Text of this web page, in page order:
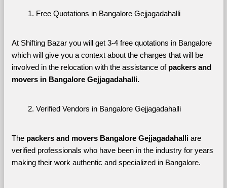
Free Quotations in Bangalore Gejjagadahalli
At Shifting Bazar you will get 3-4 free quotations in Bangalore
which will give you a context about the charges that will be
involved in the relocation with the assistance of packers and
movers in Bangalore Gejjagadahalli.
Verified Vendors in Bangalore Gejjagadahalli
The packers and movers Bangalore Gejjagadahalli are
verified professionals who have been in the industry for years
making their work authentic and specialized in Bangalore.